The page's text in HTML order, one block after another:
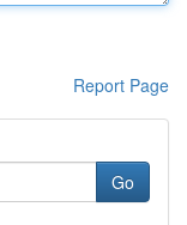
Report Page
Go